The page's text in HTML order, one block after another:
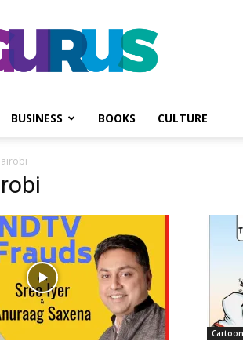
PGurus
BUSINESS BOOKS CULTURE
Cartoon